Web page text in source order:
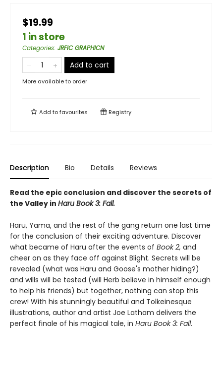
$19.99
1 in store
Categories: JRFIC GRAPHICN
Add to cart
More available to order
Add tofavourites Registry
Description Bio Details Reviews
Read the epic conclusion and discover the secrets of
the Valley in Haru Book 3: Fall.
Haru, Yama, and the rest of the gang return one last time
for the conclusion of their exciting adventure. Discover
what became of Haru after the events of Book 2, and
cheer on as they face off against Blight. Secrets will be
revealed (what was Haru and Goose's mother hiding?)
and wills will be tested (will Herb believe in himself enough
to help his friends) but together, nothing can stop this
crew! With his stunningly beautiful and Tolkeinesque
illustrations, author and artist Joe Latham delivers the
perfect finale of his magical tale, in Haru Book 3: Fall.